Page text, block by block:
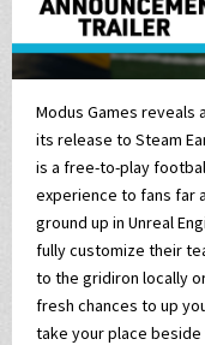
Modus Games reveals
its release to Steam
is a free-to-play
experience to fans far
ground up in Unreal
fully customize their
to the gridiron locally
fresh chances to up
take your place